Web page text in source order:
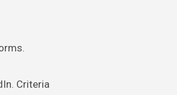
Criteria